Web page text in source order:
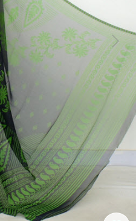
Next